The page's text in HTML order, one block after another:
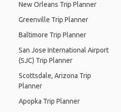
New Orleans Trip Planner
Greenville Trip Planner
Baltimore Trip Planner
San Jose International Airport
(SJC) Trip Planner
Scottsdale, Arizona Trip
Planner
Apopka Trip Planner